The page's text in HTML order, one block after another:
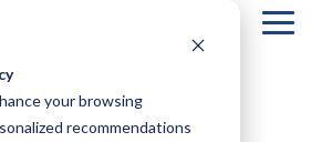
your browsing
recommendations
COLUMN
HEADLINE